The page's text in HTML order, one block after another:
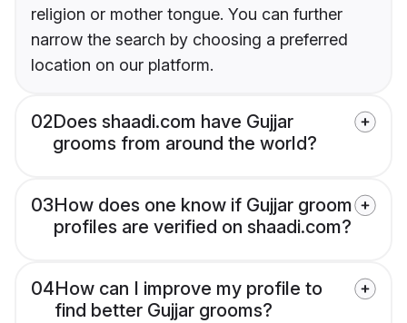
religion or mother tongue. You can further
narrow the search by choosing a preferred
location on our platform.
02Does shaadi.com have Gujjar
grooms from around the world?
03How does one know if Gujjar groom
profiles are verified on shaadi.com?
04How can I improve my profile to
find better Gujjar grooms?